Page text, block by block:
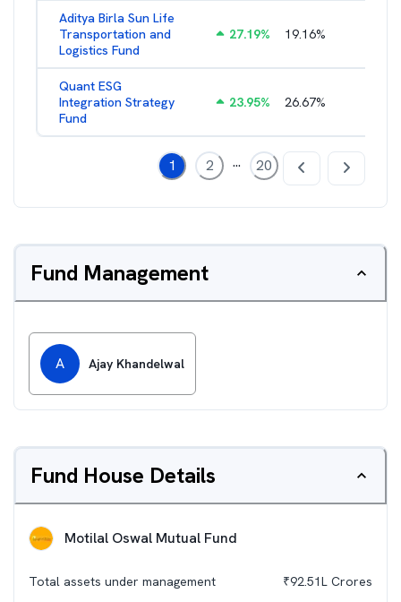
Aditya Birla Sun Life
Transportation and
Logistics Fund
27.19% 19.16%
Quant ESG
Integration Strategy
Fund
23.95% 26.67%
1 2 ... 20
Fund Management
A Ajay Khandelwal
Fund House Details
Motilal Oswal Mutual Fund
Total assets under management ₹92.51L Crores